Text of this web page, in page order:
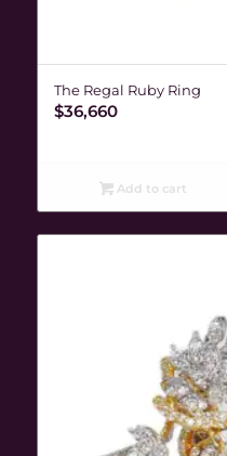
The Regal Ruby Ring
$36,660
Add to cart